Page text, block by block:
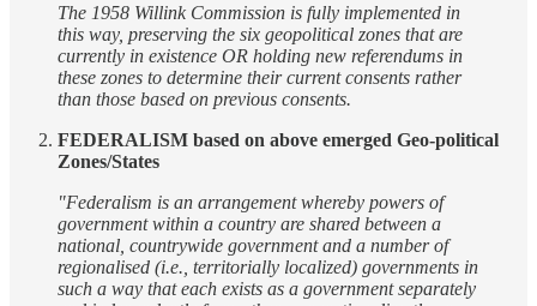
The 1958 Willink Commission is fully implemented in
this way, preserving the six geopolitical zones that are
currently in existence OR holding new referendums in
these zones to determine their current consents rather
than those based on previous consents.
FEDERALISM based on above emerged Geo-political
Zones/States
"Federalism is an arrangement whereby powers of
government within a country are shared between a
national, countrywide government and a number of
regionalised (i.e., territorially localized) governments in
such a way that each exists as a government separately